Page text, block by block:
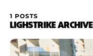
Videos
Podcasts
Nutrition
1 POSTS
LIGHSTRIKE ARCHIVE